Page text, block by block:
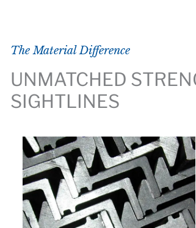
The Material Difference
UNMATCHED
SIGHTLINES